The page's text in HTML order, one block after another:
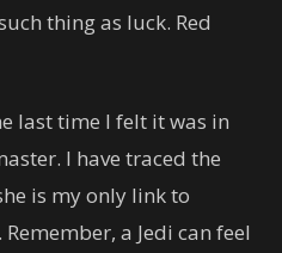
thing as luck. Red
last time I felt it was in
I have traced the
is my only link to
a Jedi can feel